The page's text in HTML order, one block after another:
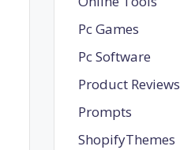
Pc Games
Pc Software
Product Reviews
Prompts
ShopifyThemes